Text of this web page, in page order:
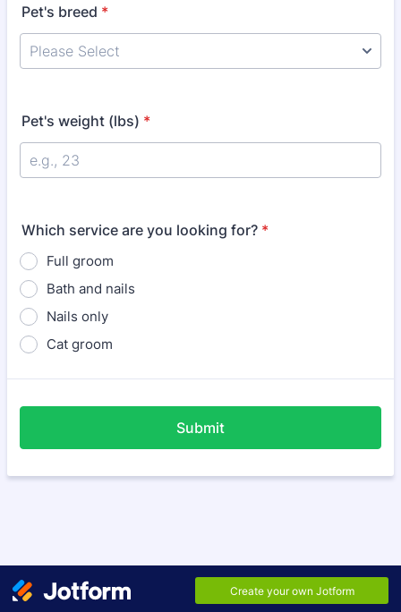
Pet's breed *
Pet's weight (lbs) *
Which service are you looking for? *
Full groom
Bath and nails
Nails only
Cat groom
Submit